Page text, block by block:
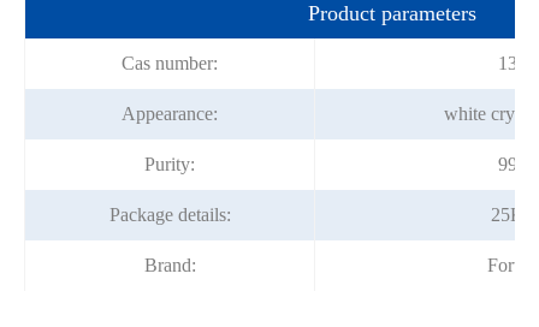
Product parameters
Cas number:
Appearance: white
Purity:
Package details:
Brand: